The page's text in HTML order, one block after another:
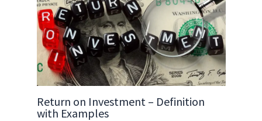
Return on Investment – Definition
with Examples